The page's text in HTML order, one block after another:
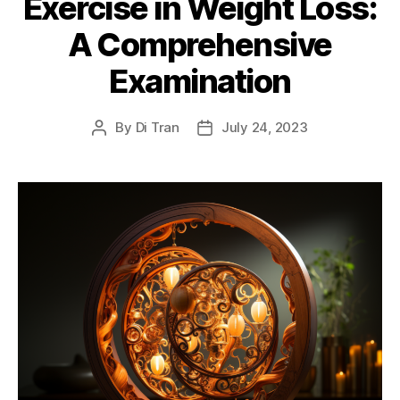
Exercise in Weight Loss:
A Comprehensive
Examination
Post
By Di Tran
PostJuly 24, 2023